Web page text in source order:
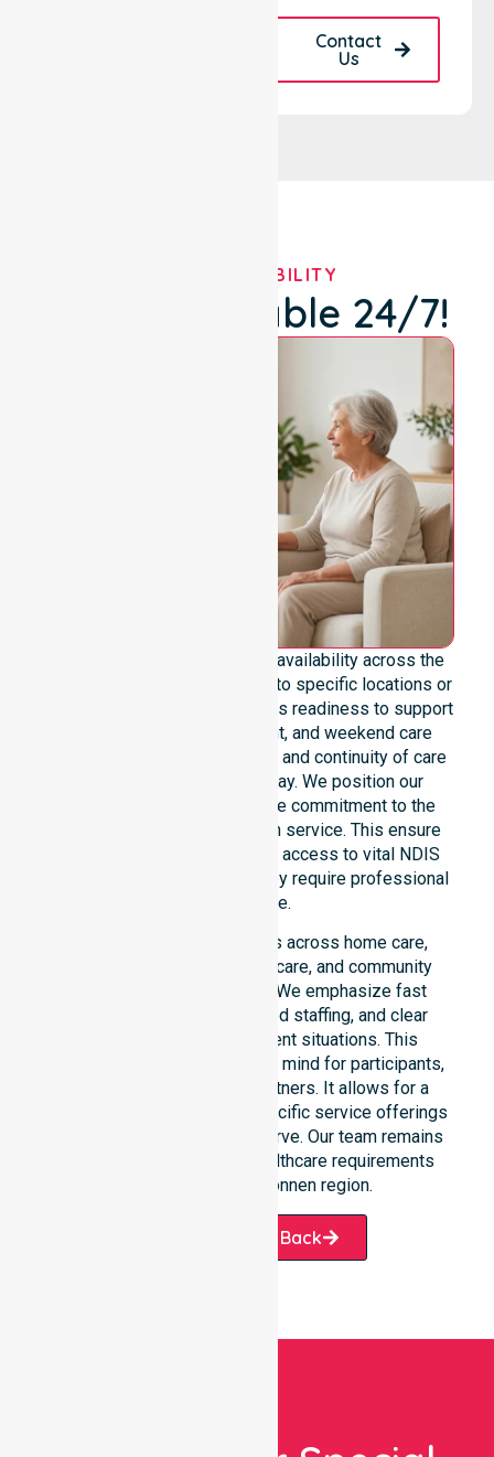
Contact
Us
OUR AVAILABILITY
We're Available 24/7!
We emphasize genuine 24/7 availability across the
entire council area, not limited to specific locations or
timeframes. Our team highlights readiness to support
urgent, after-hours, overnight, and weekend care
needs. We reinforce reliability and continuity of care
regardless of the time or day. We position our
constant availability as a core commitment to the
community, not just an add-on service. This ensure
that participants always have access to vital NDIS
funded services whenever they require professional
assistance.
Our 24/7 availability applies across home care,
clinical environments, aged care, and community
settings within the council. We emphasize fast
response times, coordinated staffing, and clear
communication during urgent situations. This
availability provides peace of mind for participants,
families, and healthcare partners. It allows for a
smooth transition into our specific service offerings
or the various suburbs we serve. Our team remains
ready to assist with any healthcare requirements
throughout the Belconnen region.
Request A Call Back